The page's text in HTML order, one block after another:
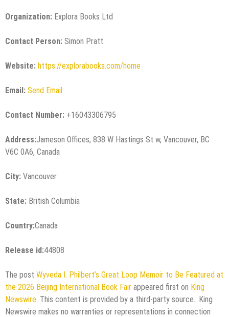
Organization: Explora Books Ltd
Contact Person: Simon Pratt
Website: https://explorabooks.com/home
Email: Send Email
Contact Number: +16043306795
Address:Jameson Offices, 838 W Hastings St w, Vancouver, BC
V6C 0A6, Canada
City: Vancouver
State: British Columbia
Country:Canada
Release id:44808
The post Wyveda I. Philbert’s Great Loop Memoir to Be Featured at
the 2026 Beijing International Book Fair appeared first on King
Newswire . This content is provided by a third-party source.. King
Newswire makes no warranties or representations in connection